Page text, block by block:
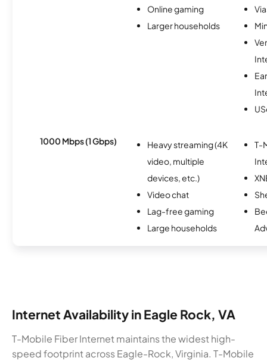
Online gaming
Larger households
1000 Mbps (1 Gbps)
Heavy streaming (4K
video, multiple
devices, etc.)
Video chat
Lag-free gaming
Large households
T-
Internet Availability in Eagle Rock, VA
T-Mobile Fiber Internet maintains the widest high-
speed footprint across Eagle-Rock, Virginia. T-Mobile